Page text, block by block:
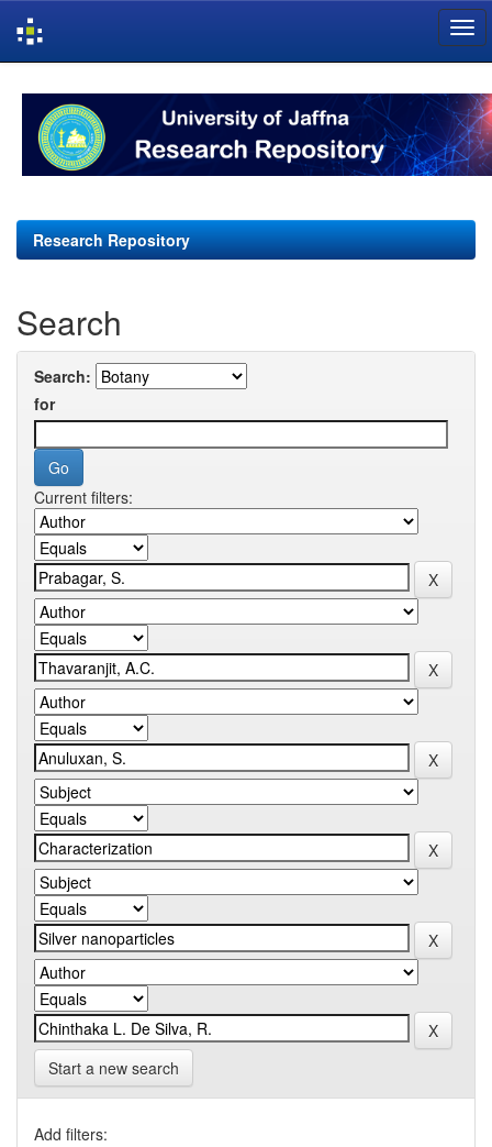
navigation
Research Repository
Search
Search:
for
Current filters:
Start a new search
Add filters: